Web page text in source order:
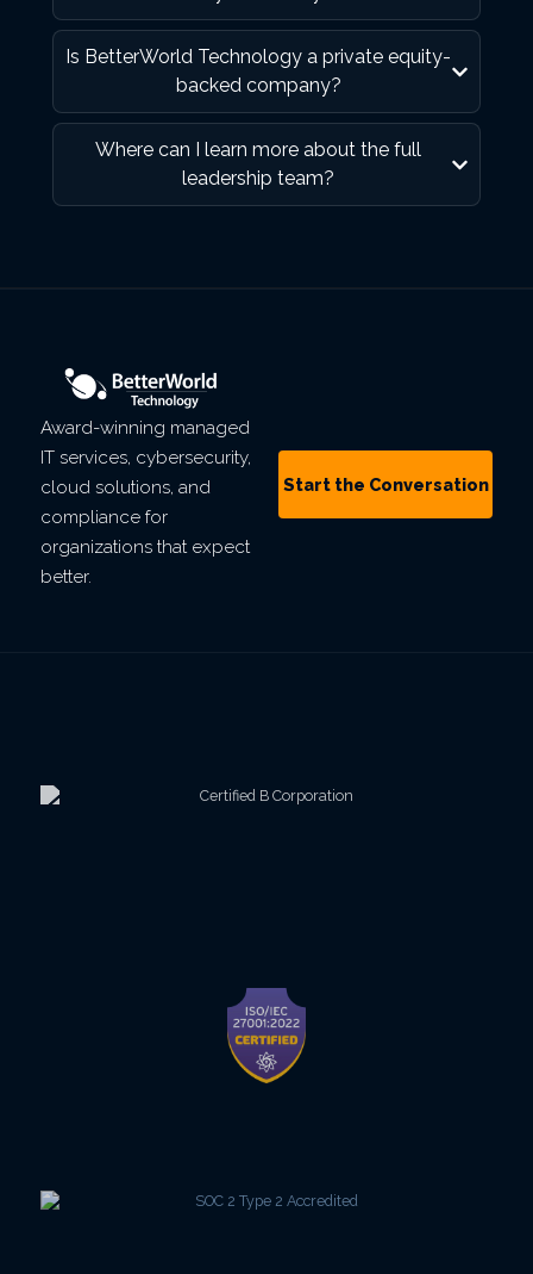
Is BetterWorld Technology a private equity-
backed company?
Where can I learn more about the full
leadership team?
Award-winning managed
IT services, cybersecurity,
cloud solutions, and
compliance for
organizations that expect
better.
Start the Conversation